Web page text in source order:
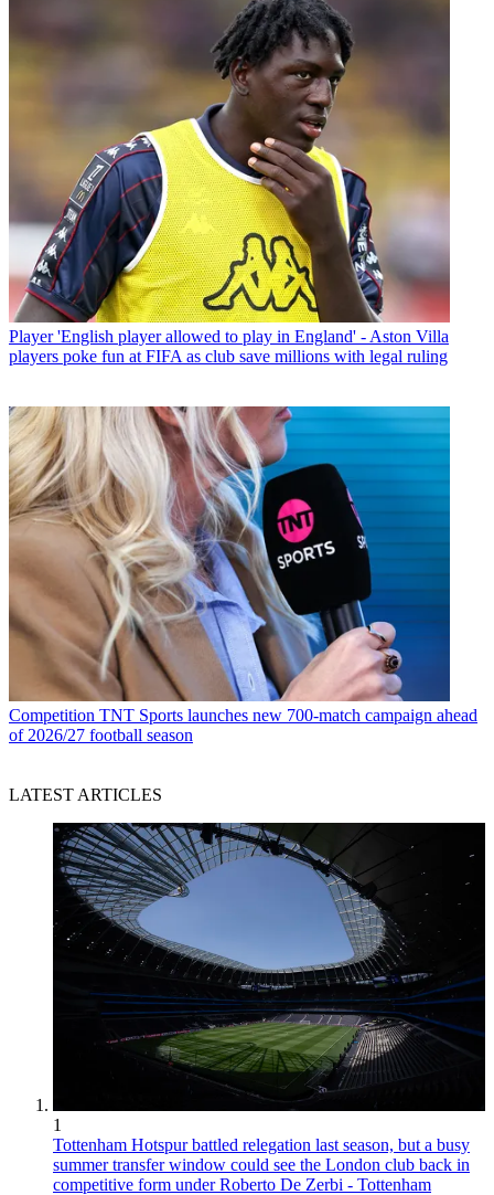
Player 'English player allowed to play in England' - Aston Villa
players poke fun at FIFA as club save millions with legal ruling
Competition TNT Sports launches new 700-match campaign ahead
of 2026/27 football season
LATEST ARTICLES
1
Tottenham Hotspur battled relegation last season, but a busy
summer transfer window could see the London club back in
competitive form under Roberto De Zerbi - Tottenham